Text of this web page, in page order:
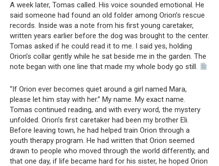
A week later, Tomas called. His voice sounded emotional. He
said someone had found an old folder among Orion’s rescue
records. Inside was a note from his first young caretaker,
written years earlier before the dog was brought to the center.
Tomas asked if he could read it to me. I said yes, holding
Orion’s collar gently while he sat beside me in the garden. The
note began with one line that made my whole body go still.
“If Orion ever becomes quiet around a girl named Mara,
please let him stay with her.” My name. My exact name.
Tomas continued reading, and with every word, the mystery
unfolded. Orion’s first caretaker had been my brother Eli.
Before leaving town, he had helped train Orion through a
youth therapy program. He had written that Orion seemed
drawn to people who moved through the world differently, and
that one day, if life became hard for his sister, he hoped Orion